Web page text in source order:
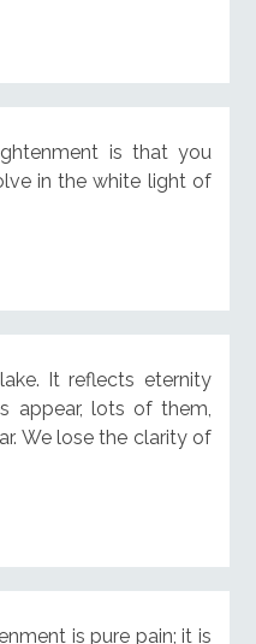
is that you
in the white light of
It reflects eternity
appear, lots of them,
We lose the clarity of
is pure pain; it is